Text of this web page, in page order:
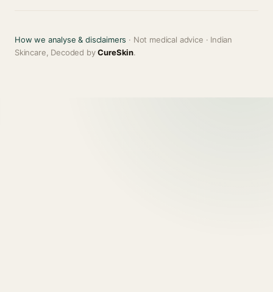
How we analyse & disclaimers · Not medical advice · Indian
Skincare, Decoded byCureSkin.